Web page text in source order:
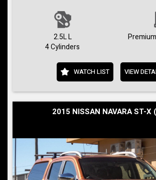
2.5L L
4 Cylinders
WATCH LIST VIEW
2015 NISSAN NAVARA ST-X